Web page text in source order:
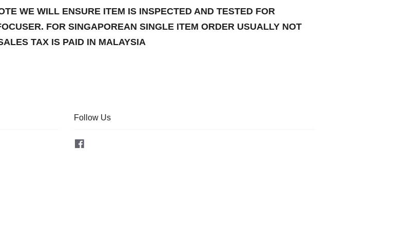
WE WILL ENSURE ITEM IS INSPECTED AND TESTED FOR
FOR SINGAPOREAN SINGLE ITEM ORDER USUALLY NOT
TAX IS PAID IN MALAYSIA
Follow Us